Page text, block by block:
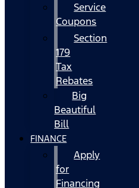
Service
Coupons
Section
179
Tax
Rebates
Big
Beautiful
Bill
FINANCE
Apply
for
Financing